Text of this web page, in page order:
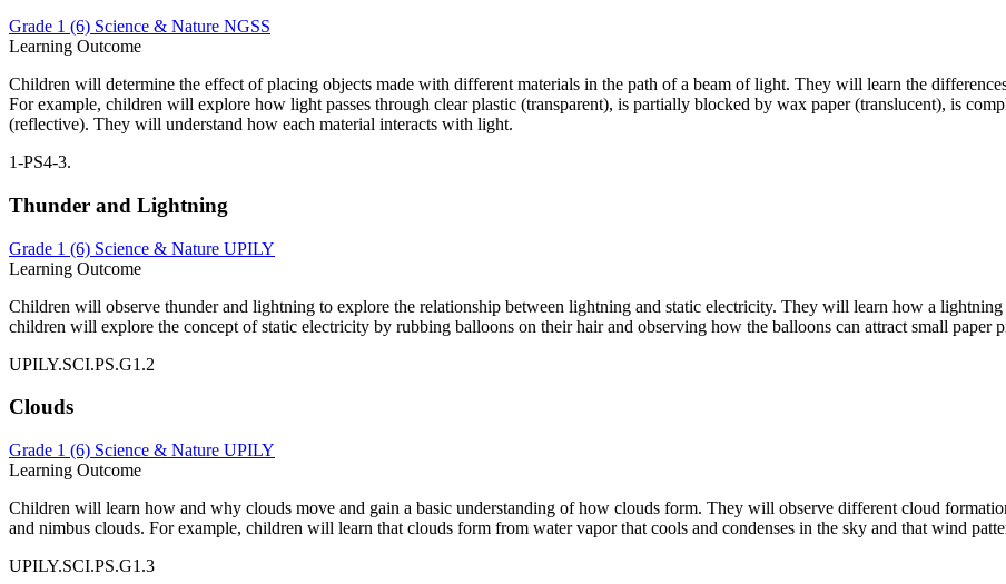
Grade 1 (6) Science & Nature NGSS
Learning Outcome
Children will determine the effect of placing objects made with different materials in the path of a beam of light. They will learn the
For example, children will explore how light passes through clear plastic (transparent), is partially blocked by wax paper (translucent), is
(reflective). They will understand how each material interacts with light.
1-PS4-3.
Thunder and Lightning
Grade 1 (6) Science & Nature UPILY
Learning Outcome
Children will observe thunder and lightning to explore the relationship between lightning and static electricity. They will learn how a
children will explore the concept of static electricity by rubbing balloons on their hair and observing how the balloons can attract small paper
UPILY.SCI.PS.G1.2
Clouds
Grade 1 (6) Science & Nature UPILY
Learning Outcome
Children will learn how and why clouds move and gain a basic understanding of how clouds form. They will observe different cloud
and nimbus clouds. For example, children will learn that clouds form from water vapor that cools and condenses in the sky and that wind
UPILY.SCI.PS.G1.3